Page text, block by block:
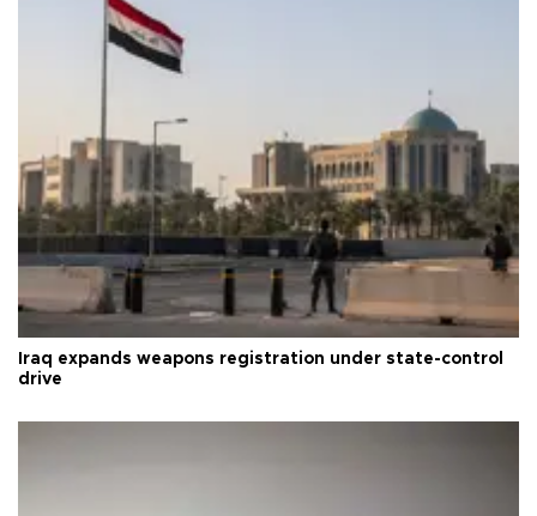
Iraq expands weapons registration under state-control
drive